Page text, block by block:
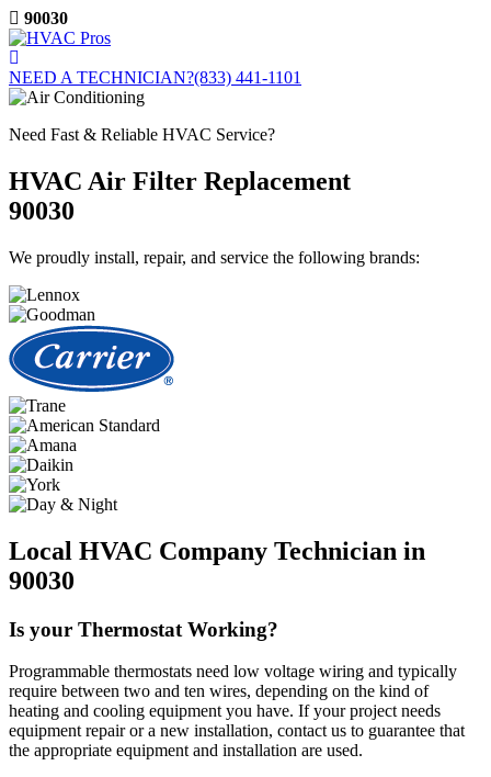
Skip
to
content
90030
NEED A TECHNICIAN?(833) 441-1101
Need Fast & Reliable HVAC Service?
HVAC Air Filter Replacement
90030
We proudly install, repair, and service the following brands:
Local HVAC Company Technician in
90030
Is your Thermostat Working?
Programmable thermostats need low voltage wiring and typically
require between two and ten wires, depending on the kind of
heating and cooling equipment you have. If your project needs
equipment repair or a new installation, contact us to guarantee that
the appropriate equipment and installation are used.